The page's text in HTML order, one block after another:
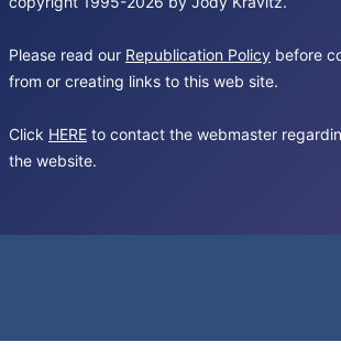
Please read our Republication Policy before
from or creating links to this web site.
Click HERE to contact the webmaster
the website.